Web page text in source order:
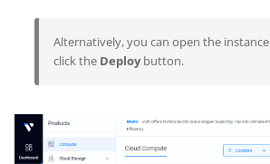
Alternatively, you can open the instance
click the Deploybutton.